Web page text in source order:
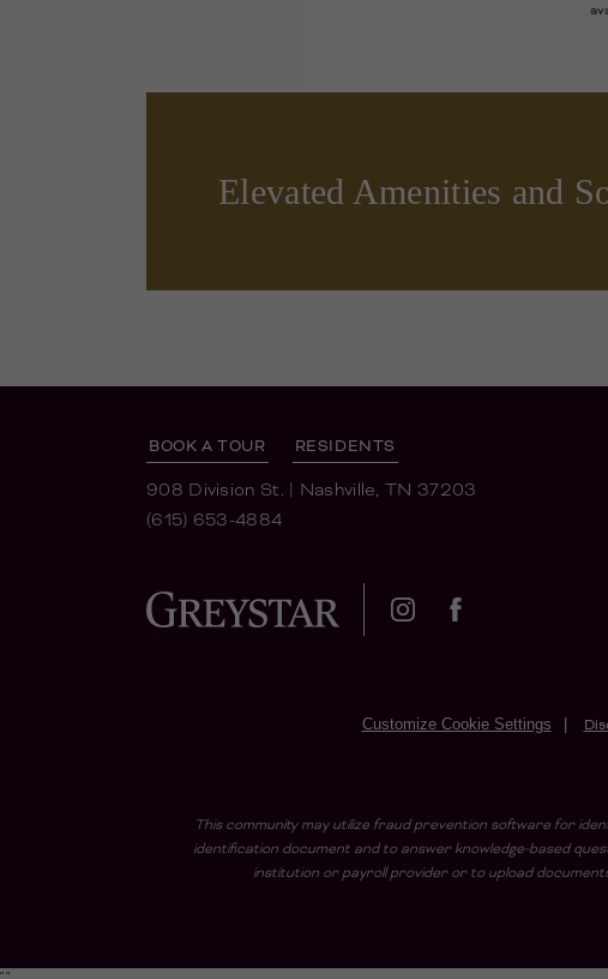
Elevated Amenities and
BOOK A TOUR RESIDENTS
908 Division St. | Nashville, TN 37203
(615) 653-4884
Customize Cookie Settings
This community may utilize fraud prevention software for
identification document and to answer knowledge-based
institution or payroll provider or to upload
""